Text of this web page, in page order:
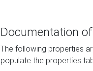
Documentation
The following properties
populate the properties